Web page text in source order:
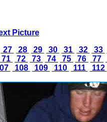
Picture
27 28 29 30 31 32 33
71 72 73 74 75 76 77
108 109 110 111 112